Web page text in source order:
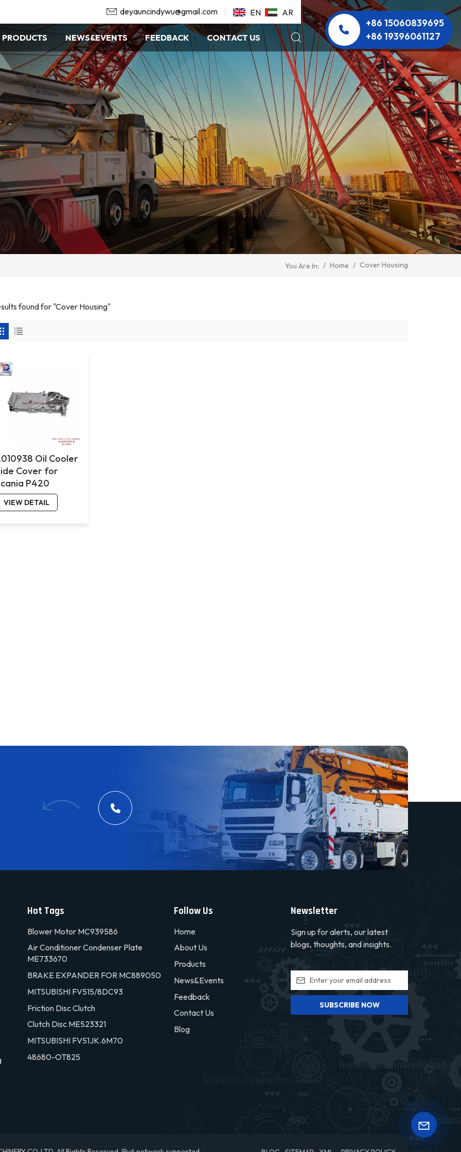
EN AR
deyauncindywu@gmail.com
PRODUCTS NEWS&EVENTS FEEDBACK CONTACT US
+86 15060839695
+86 19396061127
You Are In: / Home / Cover Housing
found for "Cover Housing"
Oil Cooler
Cover for
P420
VIEW DETAIL
Hot Tags
Blower Motor MC939586
Air Conditioner Condenser Plate
ME733670
BRAKE EXPANDER FOR MC889050
MITSUBISHI FV515/8DC93
Friction Disc Clutch
Clutch Disc ME523321
MITSUBISHI FV51JK.6M70
48680-OT825
Follow Us
Home
About Us
Products
News&Events
Feedback
Contact Us
Blog
Newsletter
Sign up for alerts, our latest
blogs, thoughts, and insights.
SUBSCRIBE NOW